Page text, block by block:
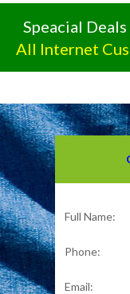
Speacial
All Internet
Full Name:
Phone:
Email: